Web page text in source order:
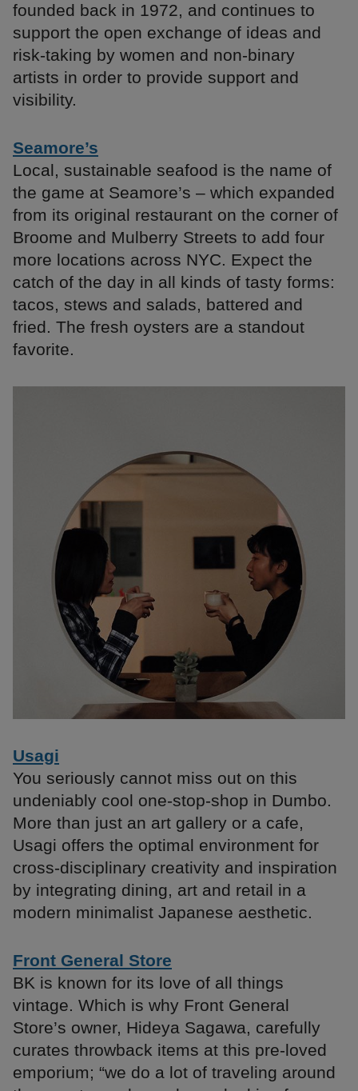
founded back in 1972, and continues to
support the open exchange of ideas and
risk-taking by women and non-binary
artists in order to provide support and
visibility.
Seamore’s
Local, sustainable seafood is the name of
the game at Seamore’s – which expanded
from its original restaurant on the corner of
Broome and Mulberry Streets to add four
more locations across NYC. Expect the
catch of the day in all kinds of tasty forms:
tacos, stews and salads, battered and
fried. The fresh oysters are a standout
favorite.
Usagi
You seriously cannot miss out on this
undeniably cool one-stop-shop in Dumbo.
More than just an art gallery or a cafe,
Usagi offers the optimal environment for
cross-disciplinary creativity and inspiration
by integrating dining, art and retail in a
modern minimalist Japanese aesthetic.
Front General Store
BK is known for its love of all things
vintage. Which is why Front General
Store’s owner, Hideya Sagawa, carefully
curates throwback items at this pre-loved
emporium; “we do a lot of traveling around